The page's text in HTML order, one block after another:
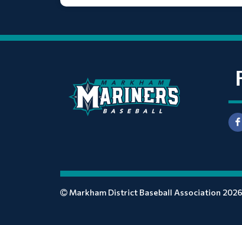
Markham District Baseball Association 2026